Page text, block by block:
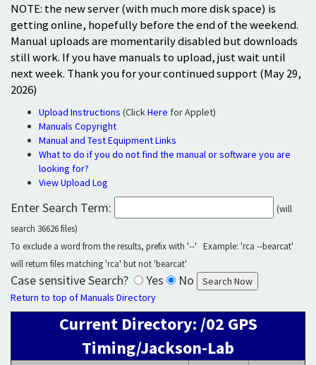
NOTE: the new server (with much more disk space) is
getting online, hopefully before the end of the weekend.
Manual uploads are momentarily disabled but downloads
still work. If you have manuals to upload, just wait until
next week. Thank you for your continued support (May 29,
2026)
Upload Instructions (ClickHere for Applet)
Manuals Copyright
Manual and Test Equipment Links
What to do if you do not find the manual or software you are
looking for?
View Upload Log
Enter Search Term:
(will
search 36626 files)
To exclude a word from the results, prefix with '--' Example: 'rca --bearcat'
will return files matching 'rca' but not 'bearcat'
Case sensitive Search? Yes No
Return to top of Manuals Directory
Current Directory: /02 GPS
Timing/Jackson-Lab